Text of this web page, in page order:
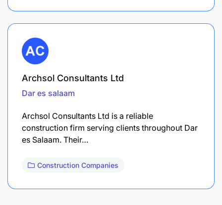
Archsol Consultants Ltd
Dar es salaam
Archsol Consultants Ltd is a reliable
construction firm serving clients throughout Dar
es Salaam. Their…
Construction Companies